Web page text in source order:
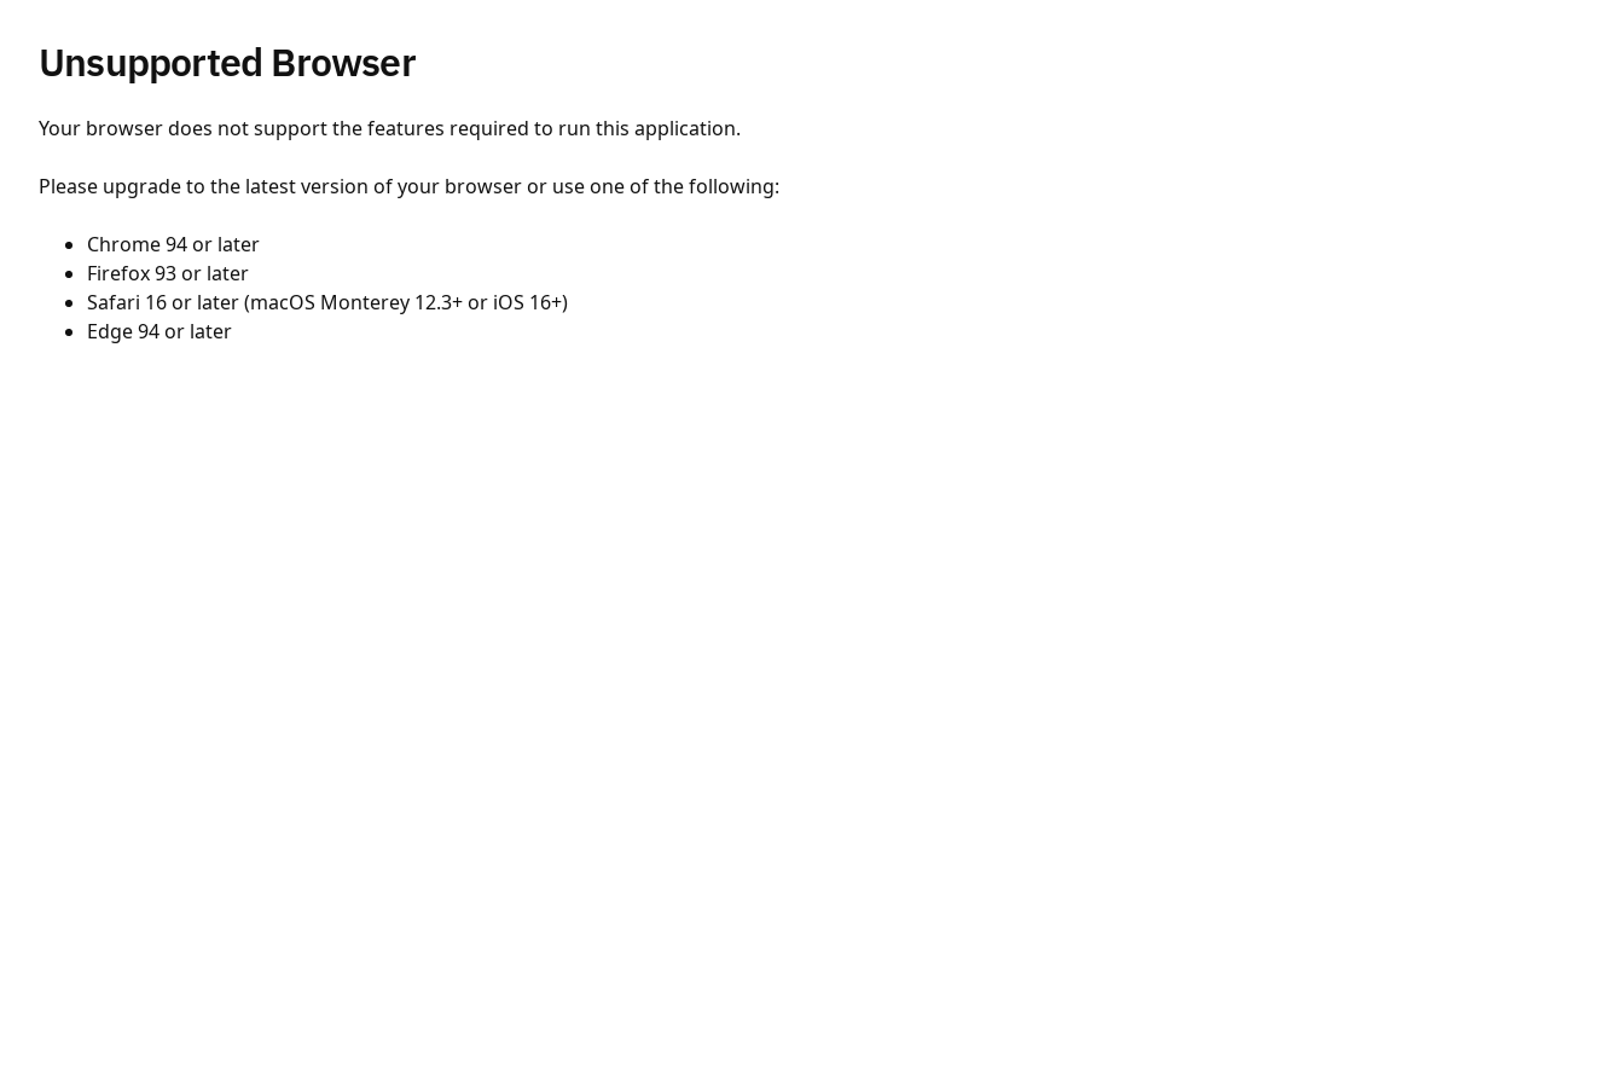
Unsupported Browser
Your browser does not support the features required to run this application.
Please upgrade to the latest version of your browser or use one of the following:
Chrome 94 or later
Firefox 93 or later
Safari 16 or later (macOS Monterey 12.3+ or iOS 16+)
Edge 94 or later